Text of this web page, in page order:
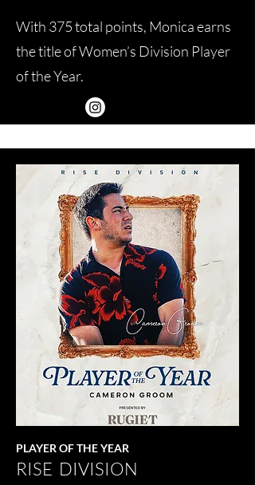
With 375 total points, Monica earns
the title of Women’s Division Player
of the Year.
PLAYER OF THE YEAR
RISE DIVISION